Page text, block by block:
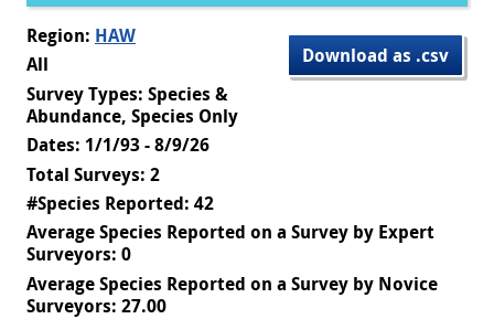
e
Download as .csv
Region: HAW
All
Survey Types: Species &
Abundance, Species Only
Dates: 1/1/93 - 8/9/26
Total Surveys: 2
#Species Reported: 42
Average Species Reported on a Survey by Expert
Surveyors: 0
Average Species Reported on a Survey by Novice
Surveyors: 27.00